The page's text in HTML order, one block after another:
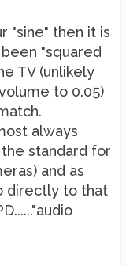
"sine" then it is
"squared
TV (unlikely
to 0.05)
always
standard for
and as
directly to that